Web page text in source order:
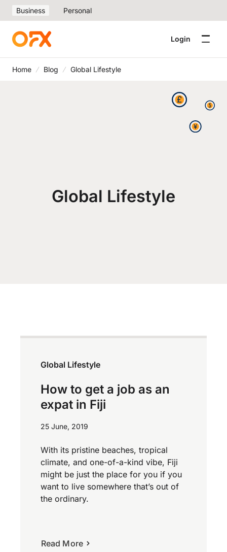
Business Personal
Login
Home Blog Global Lifestyle
Global Lifestyle
Global Lifestyle
How to get a job as an
expat in Fiji
25 June, 2019
With its pristine beaches, tropical
climate, and one-of-a-kind vibe, Fiji
might be just the place for you if you
want to live somewhere that’s out of
the ordinary.
Read More